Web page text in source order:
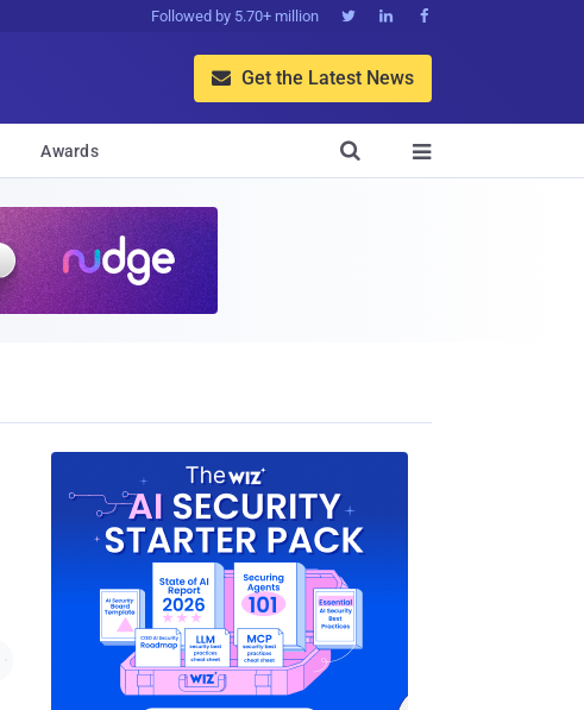
Followed by 5.70+ million   
 Get the Latest News
Awards 
